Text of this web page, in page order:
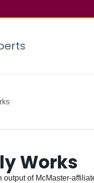
Works
output of McMaster-